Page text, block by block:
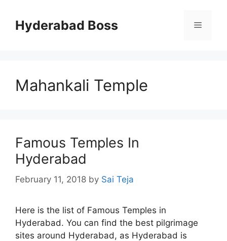
contentHyderabad Boss Menu
Mahankali Temple
Famous Temples In
Hyderabad
February 11, 2018 by Sai Teja
Here is the list of Famous Temples in
Hyderabad. You can find the best pilgrimage
sites around Hyderabad, as Hyderabad is